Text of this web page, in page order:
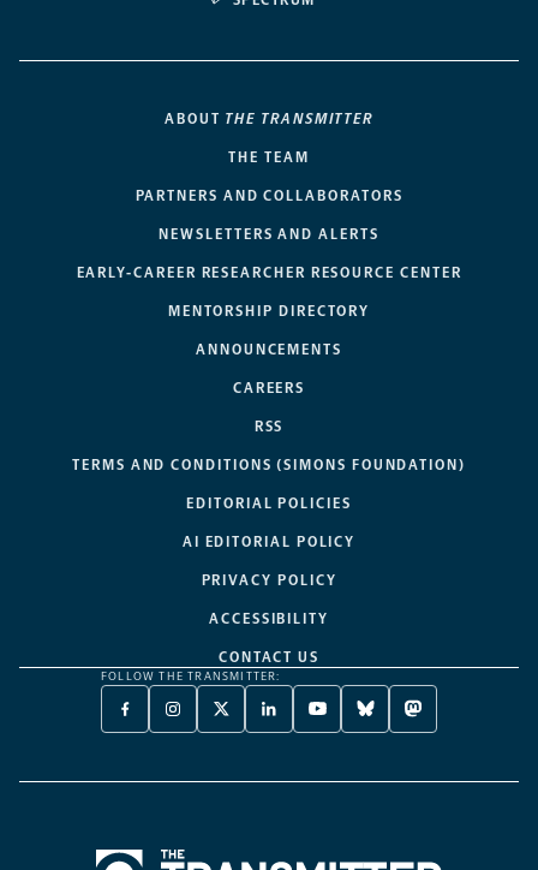
ABOUT THE TRANSMITTER
THE TEAM
PARTNERS AND COLLABORATORS
NEWSLETTERS AND ALERTS
EARLY-CAREER RESEARCHER RESOURCE CENTER
MENTORSHIP DIRECTORY
ANNOUNCEMENTS
CAREERS
RSS
TERMS AND CONDITIONS (SIMONS FOUNDATION)
EDITORIAL POLICIES
AI EDITORIAL POLICY
PRIVACY POLICY
ACCESSIBILITY
CONTACT US
FOLLOW THE TRANSMITTER:
FACEBOOK
-
NEW
INSTAGRAM
-
NEW
X
TWITTER
A
LINKEDIN
-
NEW
YOUTUBE
-
NEW
BLUESKY
-
NEW
MASTODON
-
NEW